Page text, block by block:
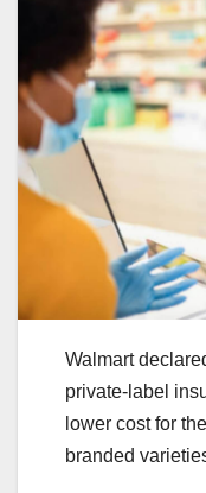
Walmart
private-label
lower cost for
branded